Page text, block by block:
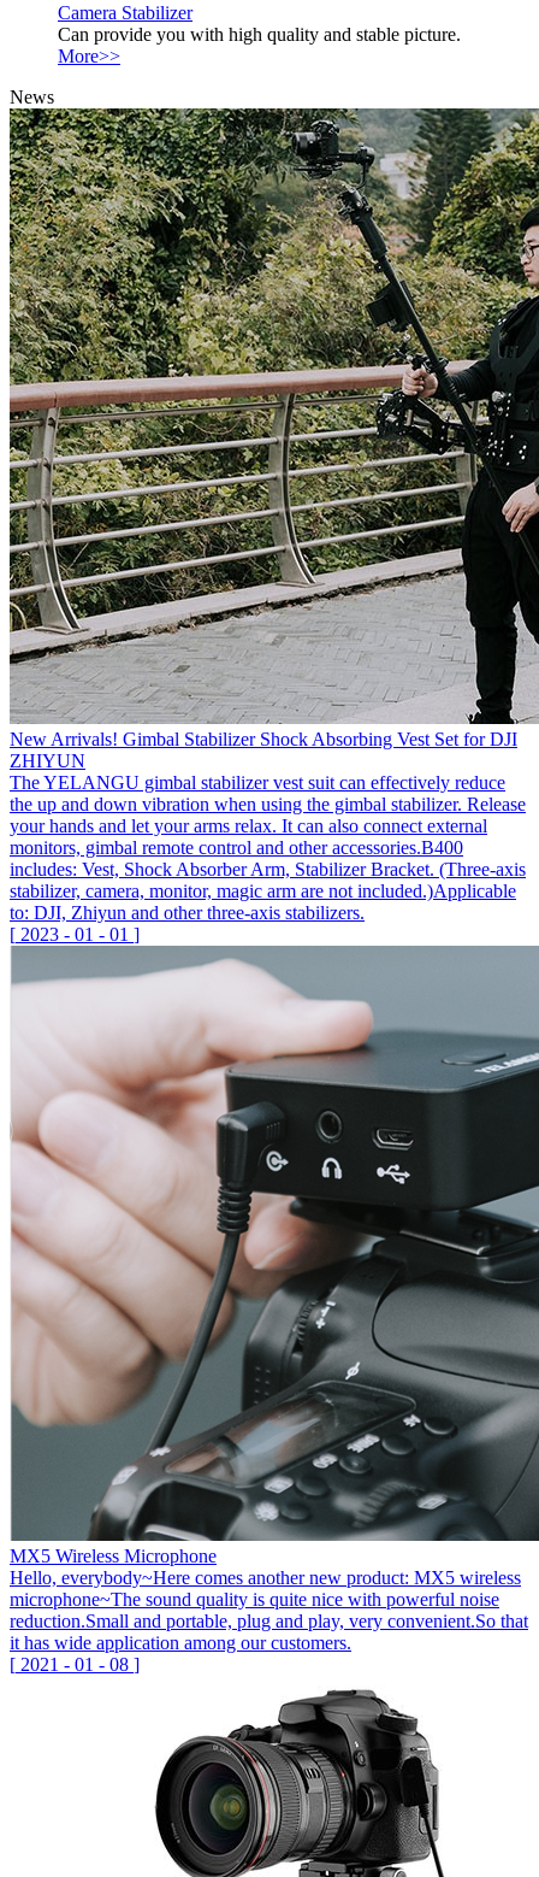
Camera Stabilizer
Can provide you with high quality and stable picture.
More>>
News
New Arrivals! Gimbal Stabilizer Shock Absorbing Vest Set for DJI
ZHIYUN
The YELANGU gimbal stabilizer vest suit can effectively reduce
the up and down vibration when using the gimbal stabilizer. Release
your hands and let your arms relax. It can also connect external
monitors, gimbal remote control and other accessories.B400
includes: Vest, Shock Absorber Arm, Stabilizer Bracket. (Three-axis
stabilizer, camera, monitor, magic arm are not included.)Applicable
to: DJI, Zhiyun and other three-axis stabilizers.
[ 2023 - 01 - 01 ]
MX5 Wireless Microphone
Hello, everybody~Here comes another new product: MX5 wireless
microphone~The sound quality is quite nice with powerful noise
reduction.Small and portable, plug and play, very convenient.So that
it has wide application among our customers.
[ 2021 - 01 - 08 ]